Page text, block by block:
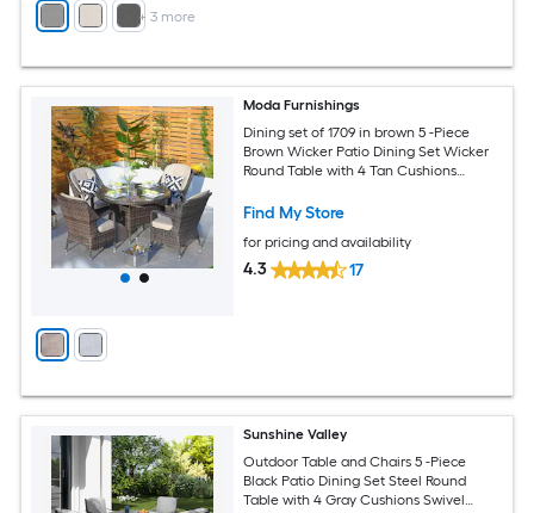
+ 3 more
Moda Furnishings
Dining set of 1709 in brown 5 -Piece
Brown Wicker Patio Dining Set Wicker
Round Table with 4 Tan Cushions
Find My Store
for pricing and availability
4.3 17
Sunshine Valley
Outdoor Table and Chairs 5 -Piece
Black Patio Dining Set Steel Round
Table with 4 Gray Cushions Swivel